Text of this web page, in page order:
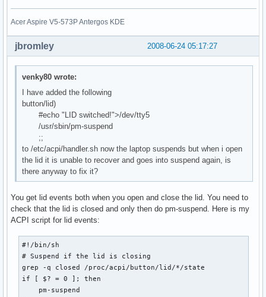
Acer Aspire V5-573P Antergos KDE
2008-06-24 05:17:27
jbromley
venky80 wrote:
I have added the following
button/lid)
#echo "LID switched!">/dev/tty5
/usr/sbin/pm-suspend
;;
to /etc/acpi/handler.sh now the laptop suspends but when i open
the lid it is unable to recover and goes into suspend again, is
there anyway to fix it?
You get lid events both when you open and close the lid. You need to
check that the lid is closed and only then do pm-suspend. Here is my
ACPI script for lid events:
#!/bin/sh
# Suspend if the lid is closing
grep -q closed /proc/acpi/button/lid/*/state
if [ $? = 0 ]; then
    pm-suspend